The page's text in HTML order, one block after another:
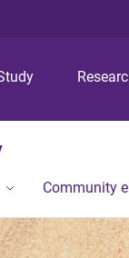
Community